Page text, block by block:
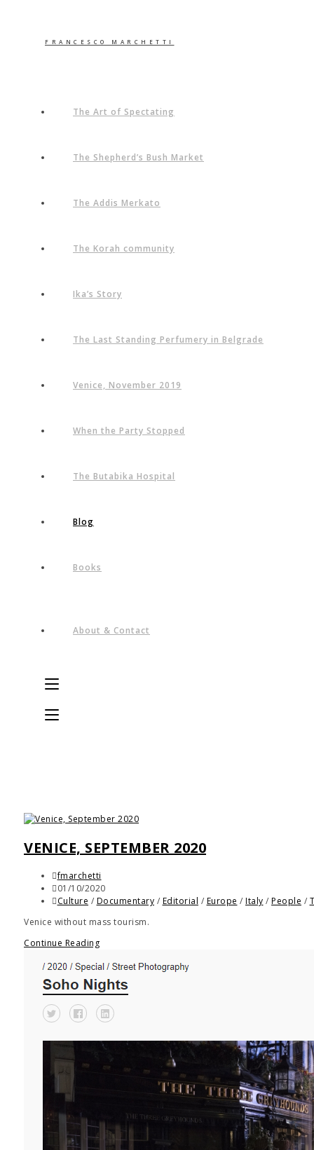
FRANCESCO MARCHETTI
The Art of Spectating
The Shepherd’s Bush Market
The Addis Merkato
The Korah community
Ika’s Story
The Last Standing Perfumery in Belgrade
Venice, November 2019
When the Party Stopped
The Butabika Hospital
Blog
Books
About & Contact
VENICE, SEPTEMBER 2020
fmarchetti
01/10/2020
Culture / Documentary / Editorial / Europe / Italy / People /
Venice without mass tourism.
Continue Reading